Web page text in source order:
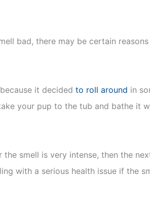
bad, there may be certain
it decided to roll around in
your pup to the tub and bathe it
smell is very intense, then the
with a serious health issue if the